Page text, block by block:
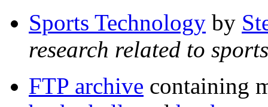
Sports Technology by
research related to
FTP archive containing